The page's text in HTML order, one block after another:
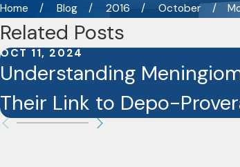
Home Blog 2016 October
Related Posts
OCT 11, 2024
Understanding
Their Link to Depo-